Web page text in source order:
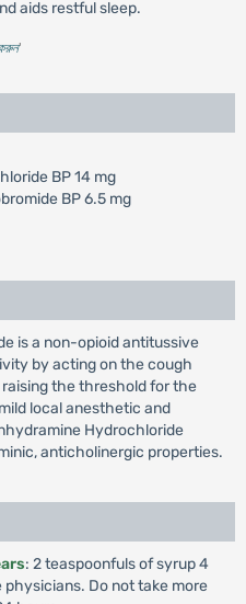
aids restful sleep.
'
BP 14 mg
BP 6.5 mg
is a non-opioid antitussive
by acting on the cough
the threshold for the
local anesthetic and
Hydrochloride
anticholinergic properties.
: 2 teaspoonfuls of syrup 4
Do not take more